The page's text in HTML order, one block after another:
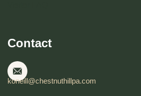
Contact
koneill@chestnuthillpa.com